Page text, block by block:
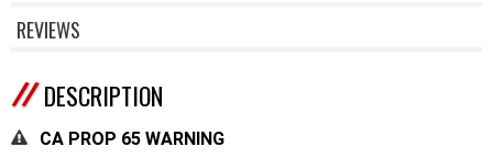
REVIEWS
DESCRIPTION
CA PROP 65 WARNING